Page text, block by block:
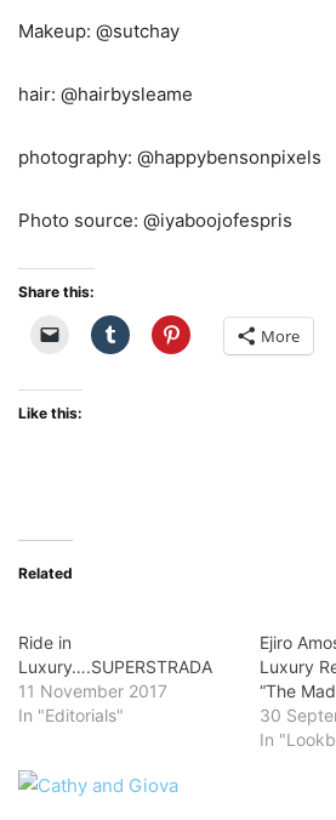
Makeup: @sutchay
hair: @hairbysleame
photography: @happybensonpixels
Photo source: @iyaboojofespris
Share this:
More
Like this:
Related
Ride in
Luxury….SUPERSTRADA
11 November 2017
In "Editorials"
Ejiro
Luxury
“The
30
In